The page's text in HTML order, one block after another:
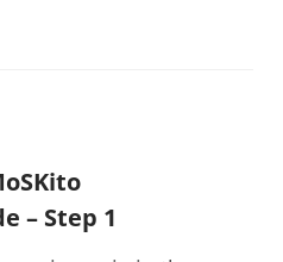
– Step 1